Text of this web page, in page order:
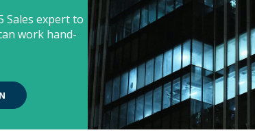
Sales expert to
work hand-